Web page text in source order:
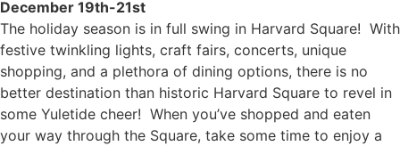
December 19th-21st
The holiday season is in full swing in Harvard Square! With
festive twinkling lights, craft fairs, concerts, unique
shopping, and a plethora of dining options, there is no
better destination than historic Harvard Square to revel in
some Yuletide cheer! When you’ve shopped and eaten
your way through the Square, take some time to enjoy a